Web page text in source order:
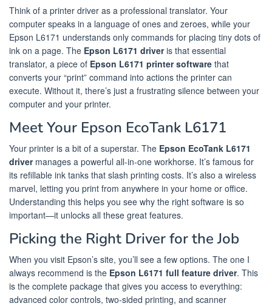
Think of a printer driver as a professional translator. Your
computer speaks in a language of ones and zeroes, while your
Epson L6171 understands only commands for placing tiny dots of
ink on a page. The Epson L6171 driveris that essential
translator, a piece of Epson L6171 printer software that
converts your “print” command into actions the printer can
execute. Without it, there’s just a frustrating silence between your
computer and your printer.
Meet Your Epson EcoTank L6171
Your printer is a bit of a superstar. The Epson EcoTank L6171
drivermanages a powerful all-in-one workhorse. It’s famous for
its refillable ink tanks that slash printing costs. It’s also a wireless
marvel, letting you print from anywhere in your home or office.
Understanding this helps you see why the right software is so
important—it unlocks all these great features.
Picking the Right Driver for the Job
When you visit Epson’s site, you’ll see a few options. The one I
always recommend is the Epson L6171 full feature driver. This
is the complete package that gives you access to everything:
advanced color controls, two-sided printing, and scanner